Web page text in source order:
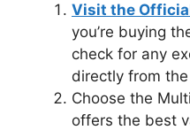
Visit the
you’re buying
check for any
directly from
Choose the
offers the best